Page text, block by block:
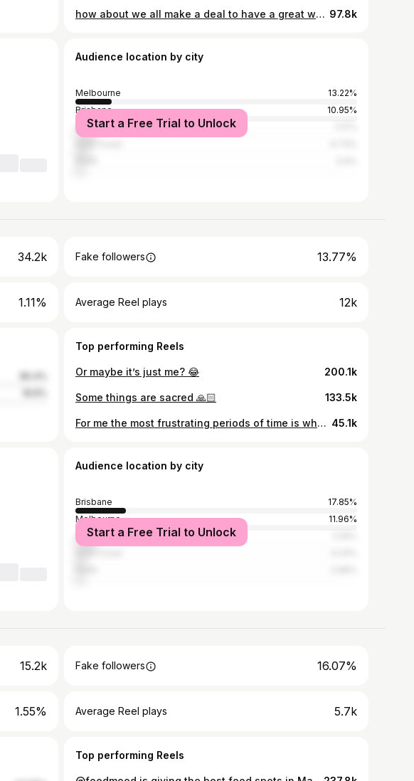
how about we all make a deal to have a great week this week 🫱🏼‍🫲🏽 97.8k
Audience location by city
Melbourne
13.22%
Brisbane
10.95%
Sydney
Start a Free Trial to Unlock
34.2k Fake followers 13.77%
1.11% Average Reel plays 12k
Top performing Reels
Or maybe it’s just me? 😂 200.1k
Some things are sacred 🙏🏻 133.5k
For me the most frustrating periods of time is when I have no hyperfixation foods/meals, everything familiar sounds icky and also I don’t want to try anything NEW ITS LIKE SO FUN YIPPEEEEE ✨ 45.1k
Audience location by city
Brisbane
17.85%
Melbourne
11.96%
Sydney
Start a Free Trial to Unlock
15.2k Fake followers 16.07%
1.55% Average Reel plays 5.7k
Top performing Reels